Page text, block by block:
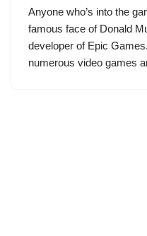
Anyone who’s into the
famous face of Donald
developer of Epic
numerous video games